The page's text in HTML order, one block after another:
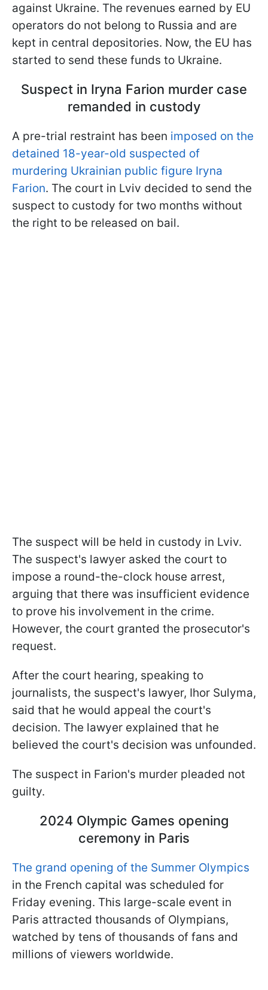
against Ukraine. The revenues earned by EU
operators do not belong to Russia and are
kept in central depositories. Now, the EU has
started to send these funds to Ukraine.
Suspect in Iryna Farion murder case
remanded in custody
A pre-trial restraint has been imposed on the
detained 18-year-old suspected of
murdering Ukrainian public figure Iryna
Farion. The court in Lviv decided to send the
suspect to custody for two months without
the right to be released on bail.
The suspect will be held in custody in Lviv.
The suspect's lawyer asked the court to
impose a round-the-clock house arrest,
arguing that there was insufficient evidence
to prove his involvement in the crime.
However, the court granted the prosecutor's
request.
After the court hearing, speaking to
journalists, the suspect's lawyer, Ihor Sulyma,
said that he would appeal the court's
decision. The lawyer explained that he
believed the court's decision was unfounded.
The suspect in Farion's murder pleaded not
guilty.
2024 Olympic Games opening
ceremony in Paris
The grand opening of the Summer Olympics
in the French capital was scheduled for
Friday evening. This large-scale event in
Paris attracted thousands of Olympians,
watched by tens of thousands of fans and
millions of viewers worldwide.